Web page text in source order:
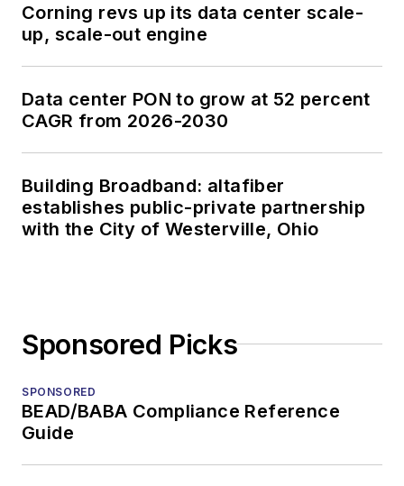
Corning revs up its data center scale-
up, scale-out engine
Data center PON to grow at 52 percent
CAGR from 2026-2030
Building Broadband: altafiber
establishes public-private partnership
with the City of Westerville, Ohio
Sponsored Picks
SPONSORED
BEAD/BABA Compliance Reference
Guide